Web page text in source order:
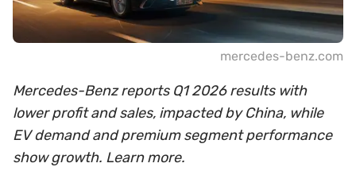
mercedes-benz.com
Mercedes-Benz reports Q1 2026 results with
lower profit and sales, impacted by China, while
EV demand and premium segment performance
show growth. Learn more.